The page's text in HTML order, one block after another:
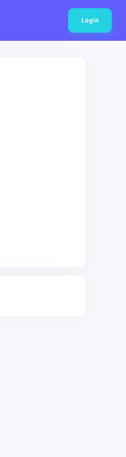
Login